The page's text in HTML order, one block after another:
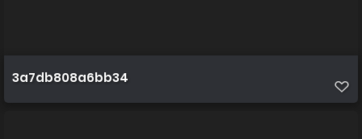
3a7db808a6bb34